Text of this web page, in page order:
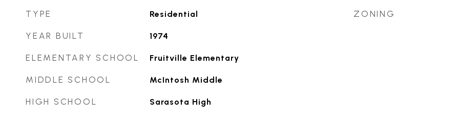
TYPE Residential
YEAR BUILT 1974
ELEMENTARY SCHOOL Fruitville Elementary
MIDDLE SCHOOL McIntosh Middle
HIGH SCHOOL Sarasota High
ZONING